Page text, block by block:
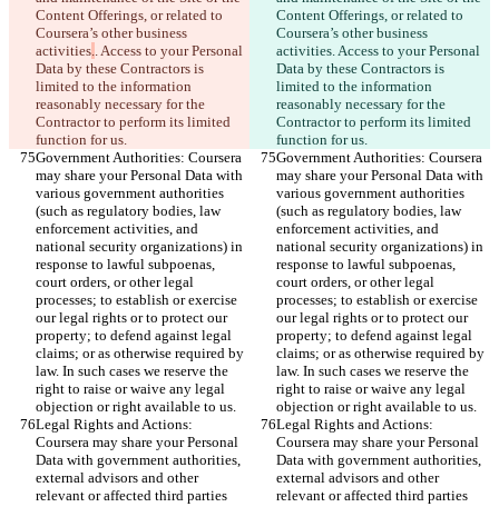
Content Offerings, or related to
Coursera’s other business
activities.. Access to your Personal
Data by these Contractors is
limited to the information
reasonably necessary for the
Contractor to perform its limited
function for us.
Content Offerings, or related to
Coursera’s other business
activities. Access to your Personal
Data by these Contractors is
limited to the information
reasonably necessary for the
Contractor to perform its limited
function for us.
Government Authorities: Coursera
may share your Personal Data with
various government authorities
(such as regulatory bodies, law
enforcement activities, and
national security organizations) in
response to lawful subpoenas,
court orders, or other legal
processes; to establish or exercise
our legal rights or to protect our
property; to defend against legal
claims; or as otherwise required by
law. In such cases we reserve the
right to raise or waive any legal
objection or right available to us.
Government Authorities: Coursera
may share your Personal Data with
various government authorities
(such as regulatory bodies, law
enforcement activities, and
national security organizations) in
response to lawful subpoenas,
court orders, or other legal
processes; to establish or exercise
our legal rights or to protect our
property; to defend against legal
claims; or as otherwise required by
law. In such cases we reserve the
right to raise or waive any legal
objection or right available to us.
Legal Rights and Actions:
Coursera may share your Personal
Data with government authorities,
external advisors and other
relevant or affected third parties
Legal Rights and Actions:
Coursera may share your Personal
Data with government authorities,
external advisors and other
relevant or affected third parties